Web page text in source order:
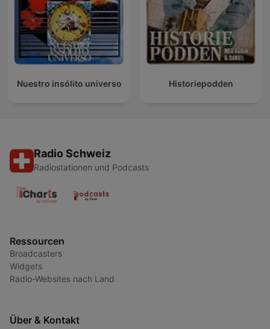
Nuestro insólito universo Historiepodden
Radio Schweiz
Radiostationen und Podcasts
Ressourcen
Broadcasters
Widgets
Radio-Websites nach Land
Über & Kontakt